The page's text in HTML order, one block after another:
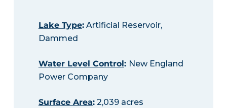
Lake Type:Artificial Reservoir,
Dammed
Water Level Control: New England
Power Company
Surface Area:2,039 acres